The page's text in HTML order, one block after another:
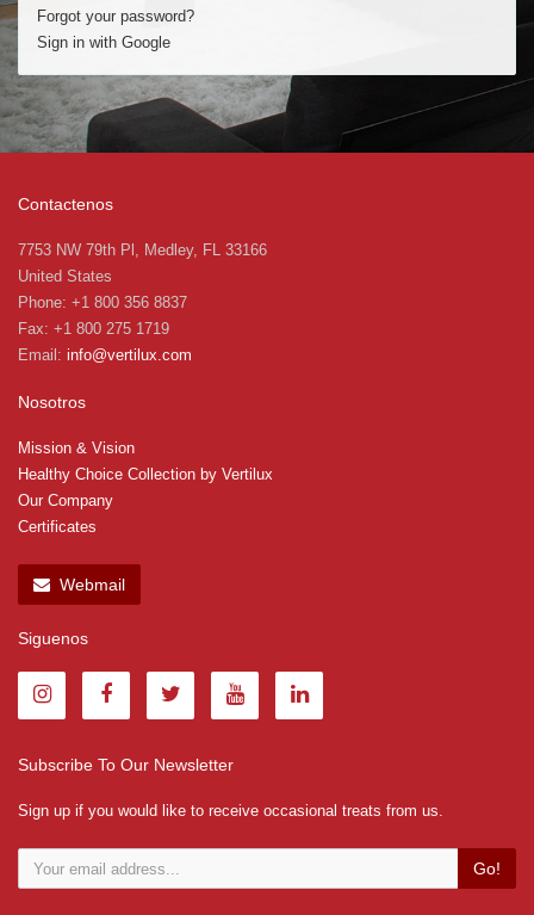
Forgot your password?
Sign in with Google
Contactenos
7753 NW 79th Pl, Medley, FL 33166
United States
Phone: +1 800 356 8837
Fax: +1 800 275 1719
Email: info@vertilux.com
Nosotros
Mission & Vision
Healthy Choice Collection by Vertilux
Our Company
Certificates
Webmail
Siguenos
Subscribe To Our Newsletter
Sign up if you would like to receive occasional treats from us.
Go!